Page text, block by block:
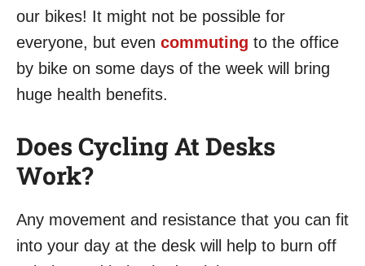
our bikes! It might not be possible for
everyone, but even commuting to the office
by bike on some days of the week will bring
huge health benefits.
Does Cycling At Desks
Work?
Any movement and resistance that you can fit
into your day at the desk will help to burn off